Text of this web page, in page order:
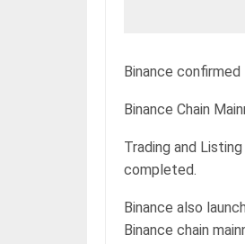
Binance
Binance Chain
Trading and
completed.
Binance also
Binance chain